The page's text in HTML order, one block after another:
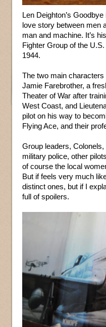
Len Deighton’s
love story between men
man and machine. It’s
Fighter Group of the
1944.
The two main
Jamie Farebrother, a
Theater of War after
West Coast, and
pilot on his way to
Flying Ace, and their
Group leaders,
military police, other
of course the local
But if feels very much
distinct ones, but if I
full of spoilers.